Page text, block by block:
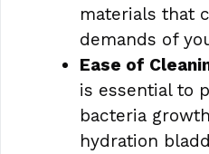
materials that
demands of
Ease of
is essential to
bacteria
hydration